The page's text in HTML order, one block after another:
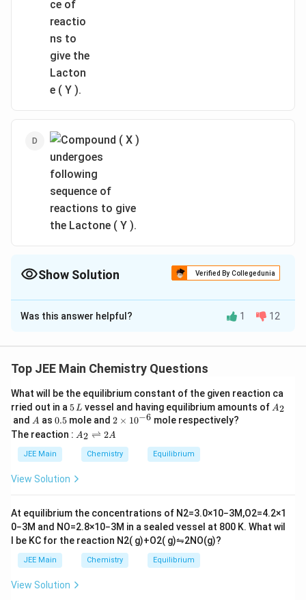
Show Solution Verified By Collegedunia
The Correct Option isC
Solution and Explanation
The correct answer is (C) :
Was this answer helpful? 1 12
Top JEE Main Chemistry Questions
What will be the equilibrium constant of the given reaction ca
rried out in a 5
\,
L
5L vessel and having equilibrium amounts of A
A2
and A
A as 0.
5
0.5 mole and 2
\t
i
m
es
2 × 10−6 mole respectively?
The reaction : A
\r
ig
ef
t
h
ar
n
A2 ⇌ 2A
JEE Main Chemistry Equilibrium
View Solution
At equilibrium the concentrations of N2=3.0×10−3M,O2=4.2×1
0−3M and NO=2.8×10−3M in a sealed vessel at 800 K. What wil
l be KC for the reaction N2( g)+O2( g)⇋2NO(g)?
JEE Main Chemistry Equilibrium
View Solution